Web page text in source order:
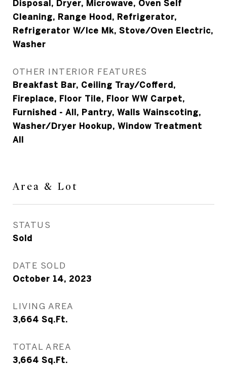
Disposal, Dryer, Microwave, Oven Self
Cleaning, Range Hood, Refrigerator,
Refrigerator W/Ice Mk, Stove/Oven Electric,
Washer
OTHER INTERIOR FEATURES
Breakfast Bar, Ceiling Tray/Cofferd,
Fireplace, Floor Tile, Floor WW Carpet,
Furnished - All, Pantry, Walls Wainscoting,
Washer/Dryer Hookup, Window Treatment
All
Area & Lot
STATUS
Sold
DATE SOLD
October 14, 2023
LIVING AREA
3,664 Sq.Ft.
TOTAL AREA
3,664 Sq.Ft.